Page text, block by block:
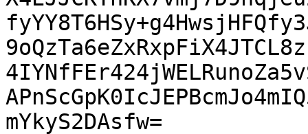
mYkyS2DAsfw=